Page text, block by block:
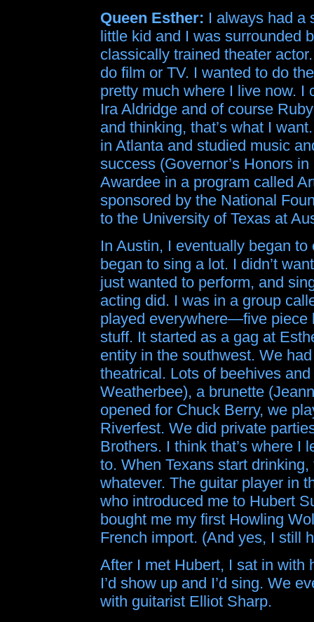
Queen Esther: I always had a
little kid and I was surrounded
classically trained theater
do film or TV. I wanted to do
pretty much where I live now. I
Ira Aldridge and of course
and thinking, that’s what I
in Atlanta and studied music
success (Governor’s Honors
Awardee in a program called
sponsored by the National
to the University of Texas at
In Austin, I eventually began
began to sing a lot. I didn’t
just wanted to perform, and
acting did. I was in a group
played everywhere—five piece
stuff. It started as a gag at
entity in the southwest. We
theatrical. Lots of beehives
Weatherbee), a brunette
opened for Chuck Berry, we
Riverfest. We did private
Brothers. I think that’s where I
to. When Texans start
whatever. The guitar player in
who introduced me to Hubert
bought me my first Howling
French import. (And yes, I still
After I met Hubert, I sat in with
I’d show up and I’d sing. We
with guitarist Elliot Sharp.